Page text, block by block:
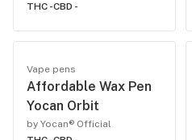
THC -CBD -
Vape pens
Affordable Wax Pen
Yocan Orbit
by Yocan® Official